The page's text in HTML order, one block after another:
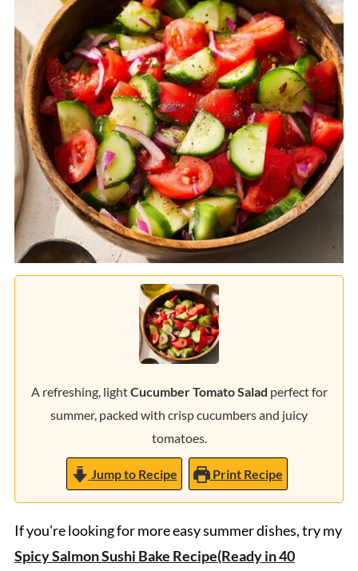
A refreshing, lightCucumber Tomato Salad perfect for
summer, packed with crisp cucumbers and juicy
tomatoes.
Jump to Recipe Print Recipe
If you're looking for more easy summer dishes, try my
Spicy Salmon Sushi Bake Recipe(Ready in 40